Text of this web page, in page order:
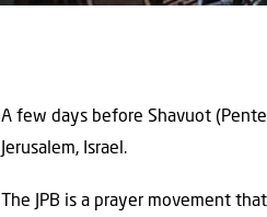
A few days before Shavuot
Jerusalem, Israel.
The JPB is a prayer movement